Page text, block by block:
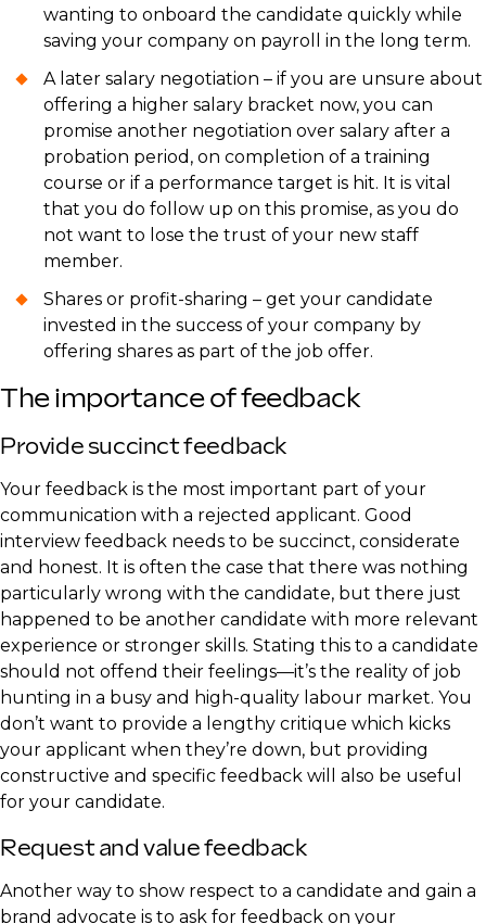
wanting to onboard the candidate quickly while
saving your company on payroll in the long term.
A later salary negotiation – if you are unsure about
offering a higher salary bracket now, you can
promise another negotiation over salary after a
probation period, on completion of a training
course or if a performance target is hit. It is vital
that you do follow up on this promise, as you do
not want to lose the trust of your new staff
member.
Shares or profit-sharing – get your candidate
invested in the success of your company by
offering shares as part of the job offer.
The importance of feedback
Provide succinct feedback
Your feedback is the most important part of your
communication with a rejected applicant. Good
interview feedback needs to be succinct, considerate
and honest. It is often the case that there was nothing
particularly wrong with the candidate, but there just
happened to be another candidate with more relevant
experience or stronger skills. Stating this to a candidate
should not offend their feelings—it’s the reality of job
hunting in a busy and high-quality labour market. You
don’t want to provide a lengthy critique which kicks
your applicant when they’re down, but providing
constructive and specific feedback will also be useful
for your candidate.
Request and value feedback
Another way to show respect to a candidate and gain a
brand advocate is to ask for feedback on your